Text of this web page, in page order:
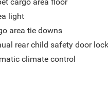
light
area tie downs
rear child safety door
climate control